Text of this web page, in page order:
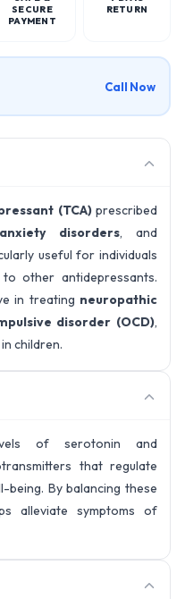
SECURE
PAYMENT
RETURN
Call Now
(TCA)prescribed
anxiety disorders, and
useful for individuals
other antidepressants.
in treating neuropathic
disorder (OCD),
in children.
of serotonin and
that regulate
being. By balancing these
alleviate symptoms of